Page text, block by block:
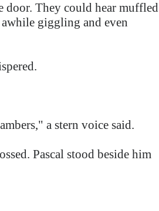
door. They could hear muffled
giggling and even
a stern voice said.
Pascal stood beside him